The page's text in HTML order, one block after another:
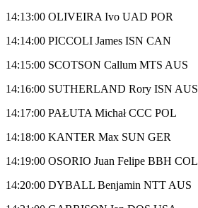
14:13:00 OLIVEIRA Ivo UAD POR
14:14:00 PICCOLI James ISN CAN
14:15:00 SCOTSON Callum MTS AUS
14:16:00 SUTHERLAND Rory ISN AUS
14:17:00 PAŁUTA Michał CCC POL
14:18:00 KANTER Max SUN GER
14:19:00 OSORIO Juan Felipe BBH COL
14:20:00 DYBALL Benjamin NTT AUS